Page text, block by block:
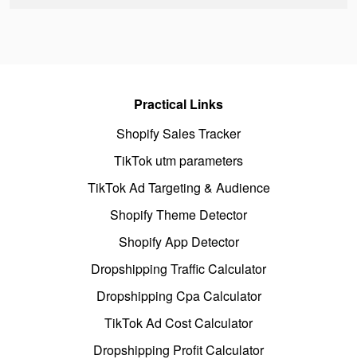
Practical Links
Shopify Sales Tracker
TikTok utm parameters
TikTok Ad Targeting & Audience
Shopify Theme Detector
Shopify App Detector
Dropshipping Traffic Calculator
Dropshipping Cpa Calculator
TikTok Ad Cost Calculator
Dropshipping Profit Calculator